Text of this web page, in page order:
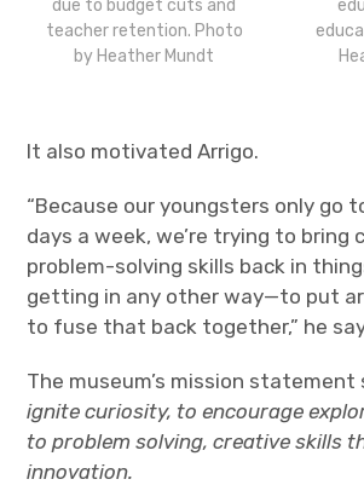
due to budget cuts and
teacher retention. Photo
by Heather Mundt
It also motivated Arrigo.
“Because our youngsters only go
days a week, we’re trying to bring
problem-solving skills back in
getting in any other way—to put
to fuse that back together,” he
The museum’s mission statement
ignite curiosity, to encourage
to problem solving, creative skills
innovation.